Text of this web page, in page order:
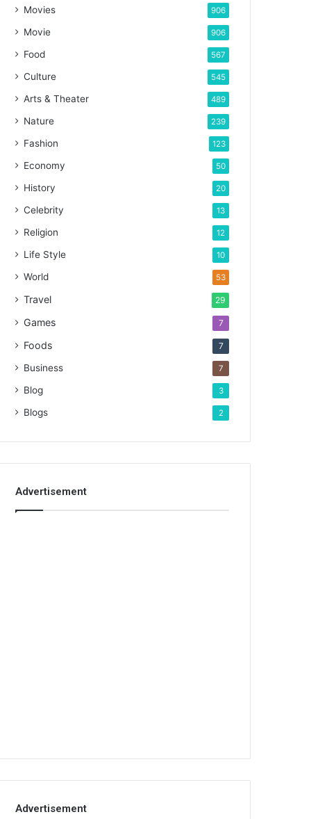
Movies 906
Movie 906
Food 567
Culture 545
Arts & Theater 489
Nature 239
Fashion 123
Economy 50
History 20
Celebrity 13
Religion 12
Life Style 10
World 53
Travel 29
Games 7
Foods 7
Business 7
Blog 3
Blogs 2
Advertisement
Advertisement